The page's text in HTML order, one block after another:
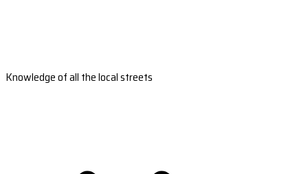
Knowledge of all the local streets